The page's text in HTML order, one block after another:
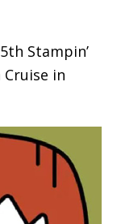
Stampin’
in